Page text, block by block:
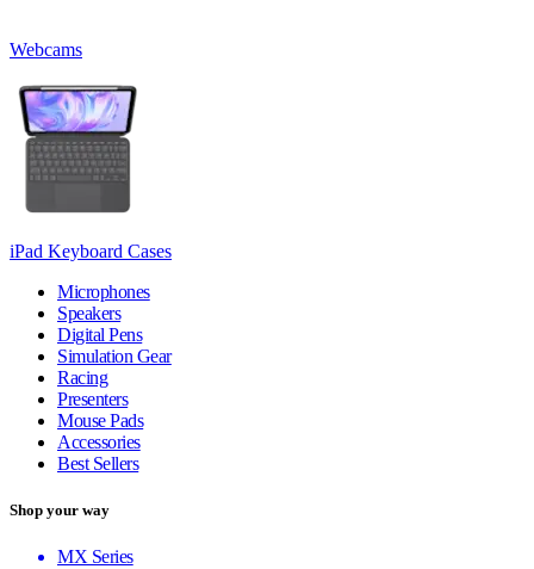
Webcams
iPad Keyboard Cases
Microphones
Speakers
Digital Pens
Simulation Gear
Racing
Presenters
Mouse Pads
Accessories
Best Sellers
Shop your way
MX Series